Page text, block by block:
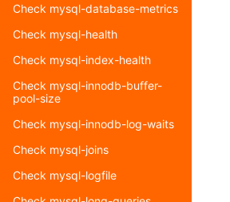
Check mysql-database-metrics
Check mysql-health
Check mysql-index-health
Check mysql-innodb-buffer-
pool-size
Check mysql-innodb-log-waits
Check mysql-joins
Check mysql-logfile